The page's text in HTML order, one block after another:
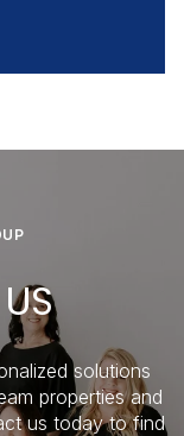
solutions
properties and
us today to find